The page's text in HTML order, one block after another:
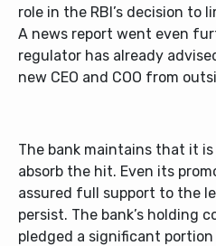
role in the RBI’s decision to
A news report went even
regulator has already
new CEO and COO from
The bank maintains that it
absorb the hit. Even its
assured full support to the
persist. The bank’s holding
pledged a significant